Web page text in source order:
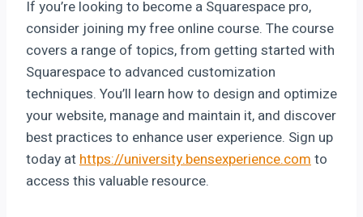
If you’re looking to become a Squarespace pro,
consider joining my free online course. The course
covers a range of topics, from getting started with
Squarespace to advanced customization
techniques. You’ll learn how to design and optimize
your website, manage and maintain it, and discover
best practices to enhance user experience. Sign up
today at https://university.bensexperience.com to
access this valuable resource.